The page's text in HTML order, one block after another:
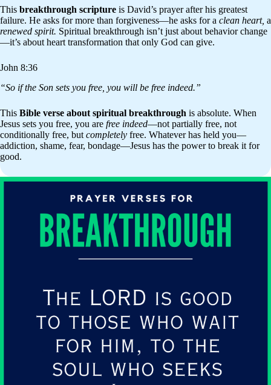
This breakthrough scripture is David’s prayer after his greatest
failure. He asks for more than forgiveness—he asks for a clean heart, a
renewed spirit. Spiritual breakthrough isn’t just about behavior change
—it’s about heart transformation that only God can give.
John 8:36
“So if the Son sets you free, you will be free indeed.”
This Bible verse about spiritual breakthrough is absolute. When
Jesus sets you free, you are free indeed—not partially free, not
conditionally free, but completely free. Whatever has held you—
addiction, shame, fear, bondage—Jesus has the power to break it for
good.